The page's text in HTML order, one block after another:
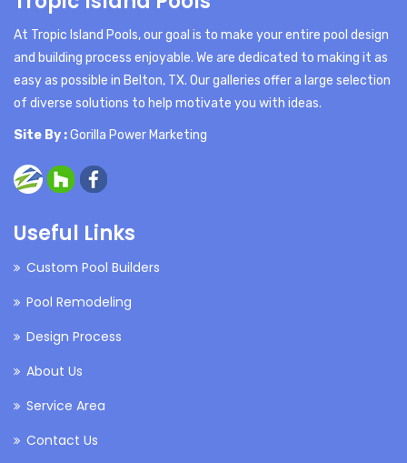
At Tropic Island Pools, our goal is to make your entire pool design
and building process enjoyable. We are dedicated to making it as
easy as possible in Belton, TX. Our galleries offer a large selection
of diverse solutions to help motivate you with ideas.
Site By :Gorilla Power Marketing
Useful Links
Custom Pool Builders
Pool Remodeling
Design Process
About Us
Service Area
Contact Us